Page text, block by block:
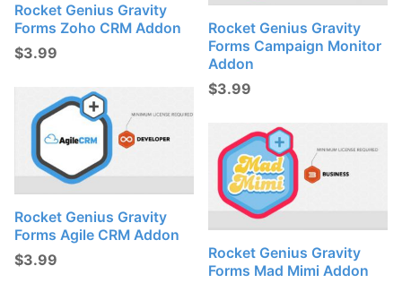
Rocket Genius Gravity
Forms Zoho CRM Addon
$3.99
Rocket Genius Gravity
Forms Campaign Monitor
Addon
$3.99
Rocket Genius Gravity
Forms Agile CRM Addon
$3.99
Rocket Genius Gravity
Forms Mad Mimi Addon